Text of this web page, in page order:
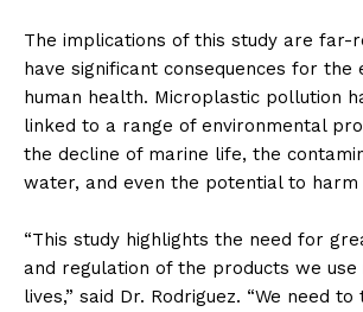
The implications of this study are far-
have significant consequences for the
human health. Microplastic pollution
linked to a range of environmental
the decline of marine life, the
water, and even the potential to harm
“This study highlights the need for
and regulation of the products we use
lives,” said Dr. Rodriguez. “We need to